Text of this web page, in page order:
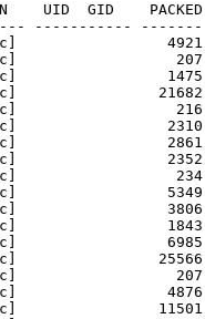
UID  GID
-----------
4921
207
1475
21682
216
2310
2861
2352
234
5349
3806
1843
6985
25566
207
4876
11501